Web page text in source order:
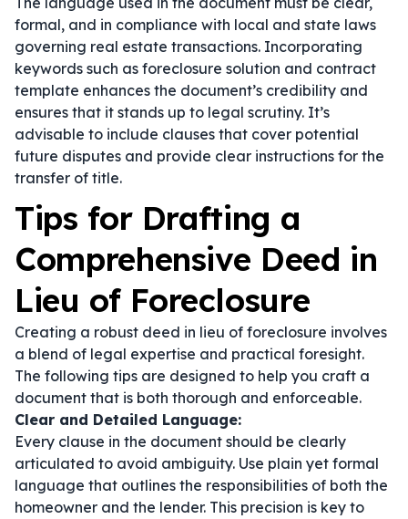
formal, and in compliance with local and state laws
governing real estate transactions. Incorporating
keywords such as foreclosure solution and contract
template enhances the document’s credibility and
ensures that it stands up to legal scrutiny. It’s
advisable to include clauses that cover potential
future disputes and provide clear instructions for the
transfer of title.
Tips for Drafting a
Comprehensive Deed in
Lieu of Foreclosure
Creating a robust deed in lieu of foreclosure involves
a blend of legal expertise and practical foresight.
The following tips are designed to help you craft a
document that is both thorough and enforceable.
Clear and Detailed Language:
Every clause in the document should be clearly
articulated to avoid ambiguity. Use plain yet formal
language that outlines the responsibilities of both the
homeowner and the lender. This precision is key to